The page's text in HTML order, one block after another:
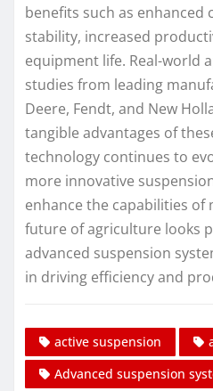
benefits such as
stability, increased
equipment life. Real-world
studies from leading
Deere, Fendt, and New
tangible advantages of
technology continues to
more innovative
enhance the capabilities of
future of agriculture looks
advanced suspension
in driving efficiency and
active suspension
Advanced suspension